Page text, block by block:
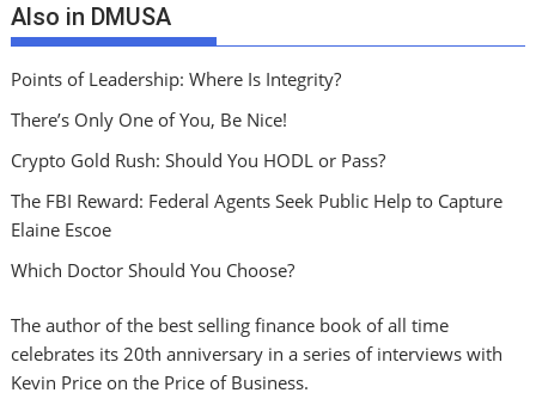
Also in DMUSA
Points of Leadership: Where Is Integrity?
There’s Only One of You, Be Nice!
Crypto Gold Rush: Should You HODL or Pass?
The FBI Reward: Federal Agents Seek Public Help to Capture
Elaine Escoe
Which Doctor Should You Choose?
The author of the best selling finance book of all time
celebrates its 20th anniversary in a series of interviews with
Kevin Price on the Price of Business.